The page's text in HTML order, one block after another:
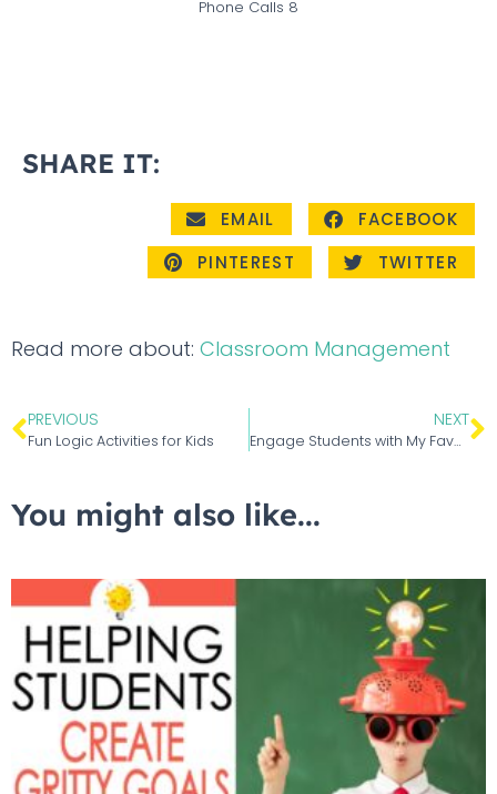
Phone Calls 8
SHARE IT:
EMAIL
FACEBOOK
PINTEREST
TWITTER
Read more about: Classroom Management
PREVIOUS
Fun Logic Activities for Kids
NEXT
Engage Students with My Favorite Winter Picture Book – Snowflake Bentley
You might also like...